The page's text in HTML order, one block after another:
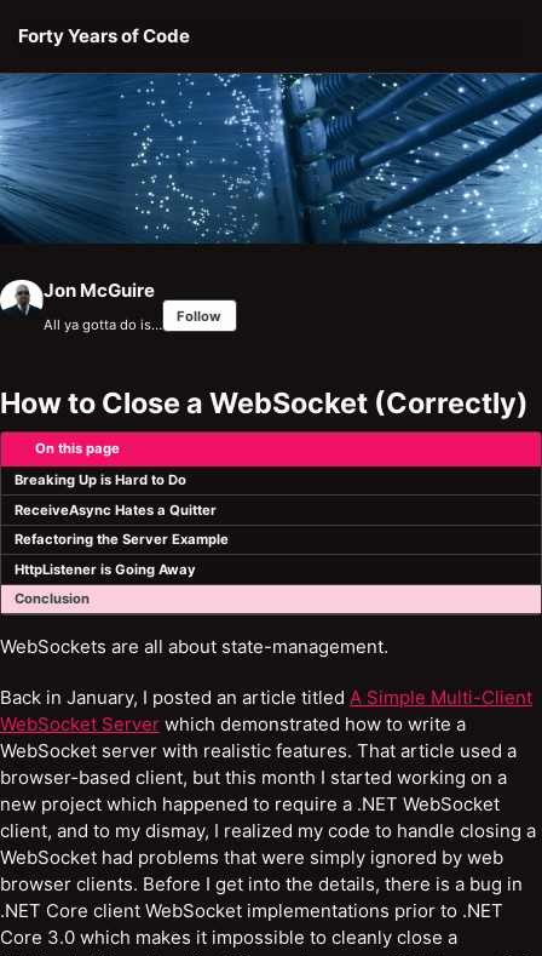
Forty Years of Code
Jon McGuire
All ya gotta do is…
Follow
How to Close a WebSocket (Correctly)
On this page
Breaking Up is Hard to Do
ReceiveAsync Hates a Quitter
Refactoring the Server Example
HttpListener is Going Away
Conclusion
WebSockets are all about state-management.
Back in January, I posted an article titled A Simple Multi-Client
WebSocket Server which demonstrated how to write a
WebSocket server with realistic features. That article used a
browser-based client, but this month I started working on a
new project which happened to require a .NET WebSocket
client, and to my dismay, I realized my code to handle closing a
WebSocket had problems that were simply ignored by web
browser clients. Before I get into the details, there is a bug in
.NET Core client WebSocket implementations prior to .NET
Core 3.0 which makes it impossible to cleanly close a